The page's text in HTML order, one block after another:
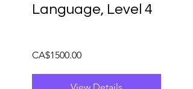
Language, Level 4
CA$1500.00